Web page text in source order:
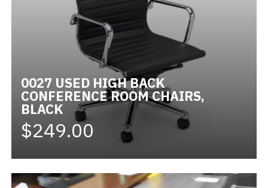
0027 USED HIGH BACK
CONFERENCE ROOM CHAIRS,
BLACK
$249.00